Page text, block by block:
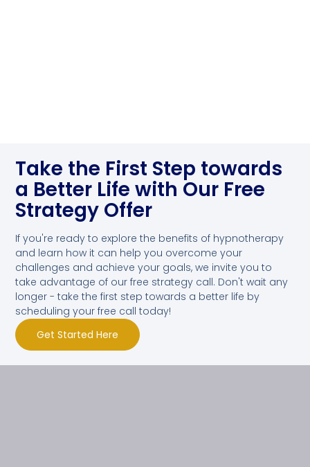
Take the First Step towards
a Better Life with Our Free
Strategy Offer
If you're ready to explore the benefits of hypnotherapy
and learn how it can help you overcome your
challenges and achieve your goals, we invite you to
take advantage of our free strategy call. Don't wait any
longer - take the first step towards a better life by
scheduling your free call today!
Get Started Here